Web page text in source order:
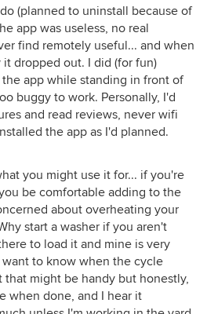
(planned to uninstall because of
app was useless, no real
find remotely useful... and when
dropped out. I did (for fun)
app while standing in front of
buggy to work. Personally, I'd
and read reviews, never wifi
the app as I'd planned.
you might use it for... if you're
be comfortable adding to the
about overheating your
start a washer if you aren't
to load it and mine is very
to know when the cycle
that might be handy but honestly,
when done, and I hear it